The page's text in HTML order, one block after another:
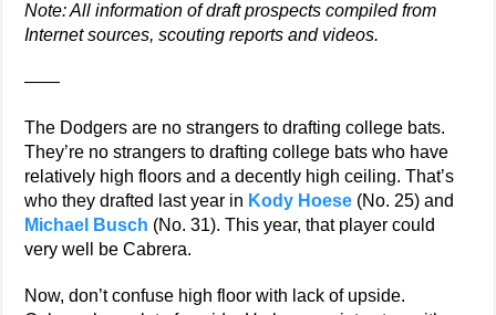
Note: All information of draft prospects compiled from
Internet sources, scouting reports and videos.
——
The Dodgers are no strangers to drafting college bats.
They’re no strangers to drafting college bats who have
relatively high floors and a decently high ceiling. That’s
who they drafted last year in Kody Hoese (No. 25) and
Michael Busch (No. 31). This year, that player could
very well be Cabrera.
Now, don’t confuse high floor with lack of upside.